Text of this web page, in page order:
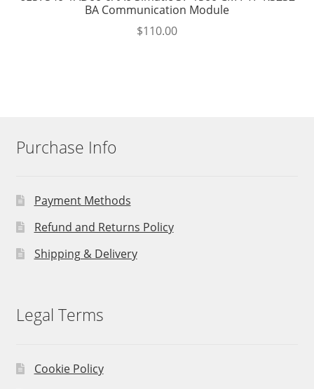
BA Communication Module
$110.00
Purchase Info
Payment Methods
Refund and Returns Policy
Shipping & Delivery
Legal Terms
Cookie Policy